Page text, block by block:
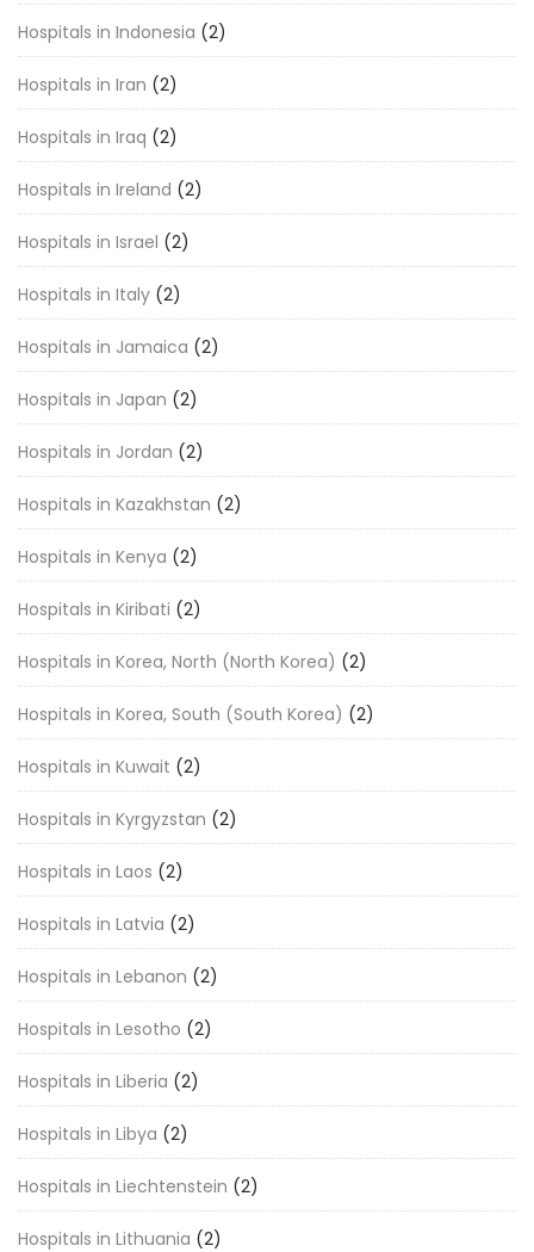
Hospitals in Indonesia (2)
Hospitals in Iran (2)
Hospitals in Iraq (2)
Hospitals in Ireland (2)
Hospitals in Israel (2)
Hospitals in Italy (2)
Hospitals in Jamaica (2)
Hospitals in Japan (2)
Hospitals in Jordan (2)
Hospitals in Kazakhstan (2)
Hospitals in Kenya (2)
Hospitals in Kiribati (2)
Hospitals in Korea, North (North Korea) (2)
Hospitals in Korea, South (South Korea) (2)
Hospitals in Kuwait (2)
Hospitals in Kyrgyzstan (2)
Hospitals in Laos (2)
Hospitals in Latvia (2)
Hospitals in Lebanon (2)
Hospitals in Lesotho (2)
Hospitals in Liberia (2)
Hospitals in Libya (2)
Hospitals in Liechtenstein (2)
Hospitals in Lithuania (2)